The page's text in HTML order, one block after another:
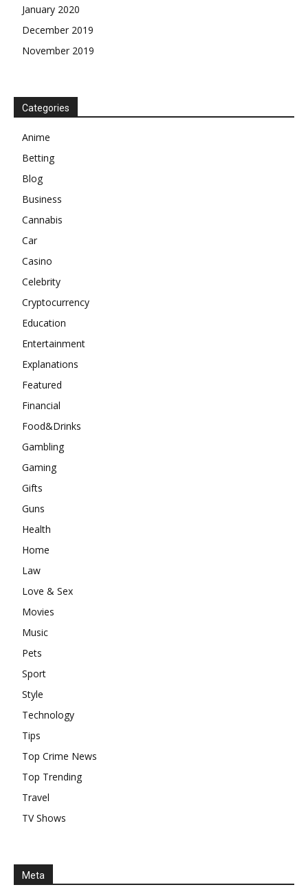
January 2020
December 2019
November 2019
Categories
Anime
Betting
Blog
Business
Cannabis
Car
Casino
Celebrity
Cryptocurrency
Education
Entertainment
Explanations
Featured
Financial
Food&Drinks
Gambling
Gaming
Gifts
Guns
Health
Home
Law
Love & Sex
Movies
Music
Pets
Sport
Style
Technology
Tips
Top Crime News
Top Trending
Travel
TV Shows
Meta